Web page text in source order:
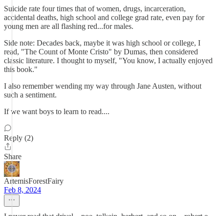
Suicide rate four times that of women, drugs, incarceration,
accidental deaths, high school and college grad rate, even pay for
young men are all flashing red...for males.
Side note: Decades back, maybe it was high school or college, I
read, "The Count of Monte Cristo" by Dumas, then considered
classic literature. I thought to myself, "You know, I actually enjoyed
this book."
I also remember wending my way through Jane Austen, without
such a sentiment.
If we want boys to learn to read....
Reply (2)
Share
ArtemisForestFairy
Feb 8, 2024